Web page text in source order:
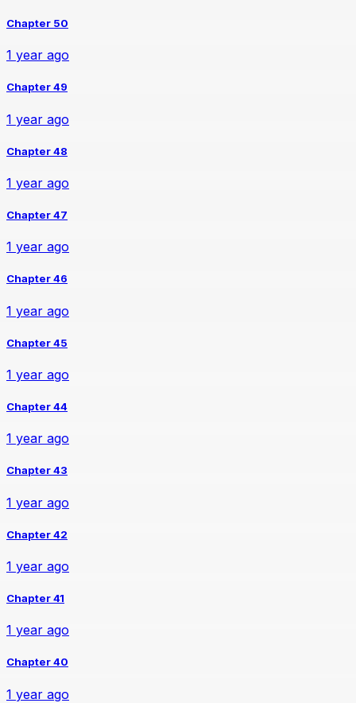
Chapter 50
1 year ago
Chapter 49
1 year ago
Chapter 48
1 year ago
Chapter 47
1 year ago
Chapter 46
1 year ago
Chapter 45
1 year ago
Chapter 44
1 year ago
Chapter 43
1 year ago
Chapter 42
1 year ago
Chapter 41
1 year ago
Chapter 40
1 year ago